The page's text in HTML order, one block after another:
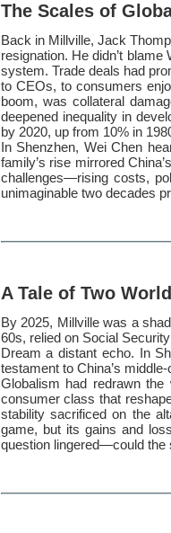
The Scales of
Back in Millville, Jack
resignation. He didn’t
system. Trade deals had
to CEOs, to consumers
boom, was collateral
deepened inequality in
by 2020, up from 10% in
In Shenzhen, Wei Chen
family’s rise mirrored
challenges—rising costs,
unimaginable two decades
A Tale of Two
By 2025, Millville was a
60s, relied on Social
Dream a distant echo. In
testament to China’s
Globalism had redrawn
consumer class that
stability sacrificed on the
game, but its gains and
question lingered—could the